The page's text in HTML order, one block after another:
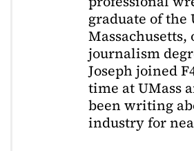
graduate of
journalism
Joseph joined
time at UMass
been writing
industry for